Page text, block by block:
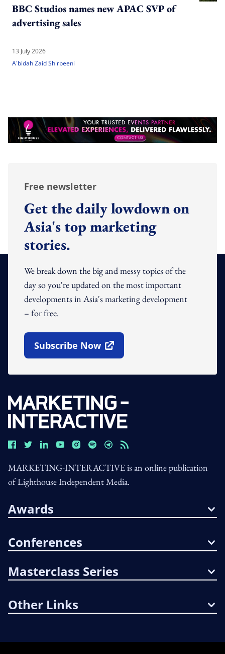
BBC Studios names new APAC SVP of
advertising sales
13 July 2026
A'bidah Zaid Shirbeeni
Free newsletter
Get the daily lowdown on
Asia's top marketing
stories.
We break down the big and messy topics of the
day so you're updated on the most important
developments in Asia's marketing development
– for free.
Subscribe Now
Open In New Window
MARKETING-INTERACTIVE is an online publication
of Lighthouse Independent Media.
Awards
Conferences
Masterclass Series
Other Links